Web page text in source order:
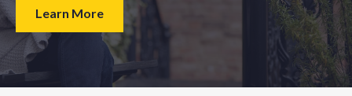
Learn More